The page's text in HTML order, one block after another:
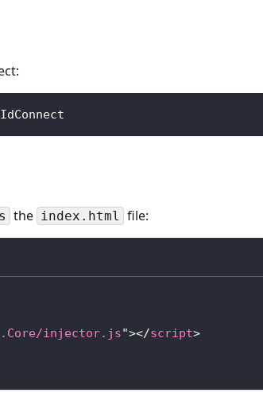
the index.html file:
injector.js"></script>